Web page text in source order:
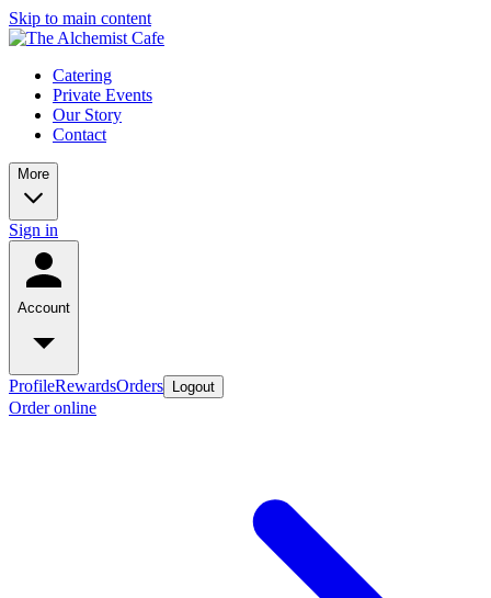
Skip to main content
Catering
Private Events
Our Story
Contact
More
Sign in
Account
ProfileRewardsOrders Logout
Order online